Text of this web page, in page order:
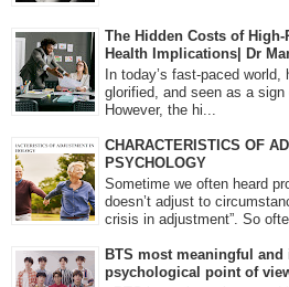
The Hidden Costs of High-
Health Implications| Dr
In today’s fast-paced
glorified, and seen as a
However, the hi...
CHARACTERISTICS OF
PSYCHOLOGY
Sometime we often heard
doesn’t adjust to
crisis in adjustment”. So
BTS most meaningful
psychological point of